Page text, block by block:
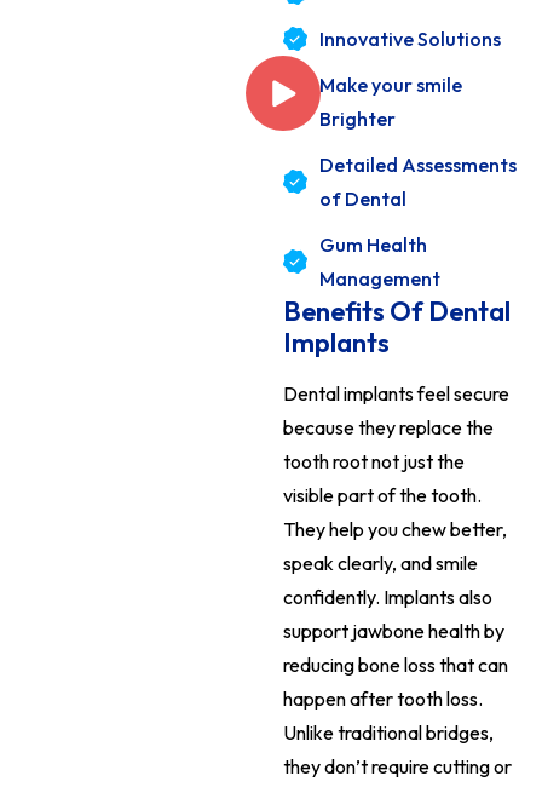
Innovative Solutions
Make your smile
Brighter
Detailed Assessments
of Dental
Gum Health
Management
Benefits Of Dental
Implants
Dental implants feel secure
because they replace the
tooth root not just the
visible part of the tooth.
They help you chew better,
speak clearly, and smile
confidently. Implants also
support jawbone health by
reducing bone loss that can
happen after tooth loss.
Unlike traditional bridges,
they don’t require cutting or